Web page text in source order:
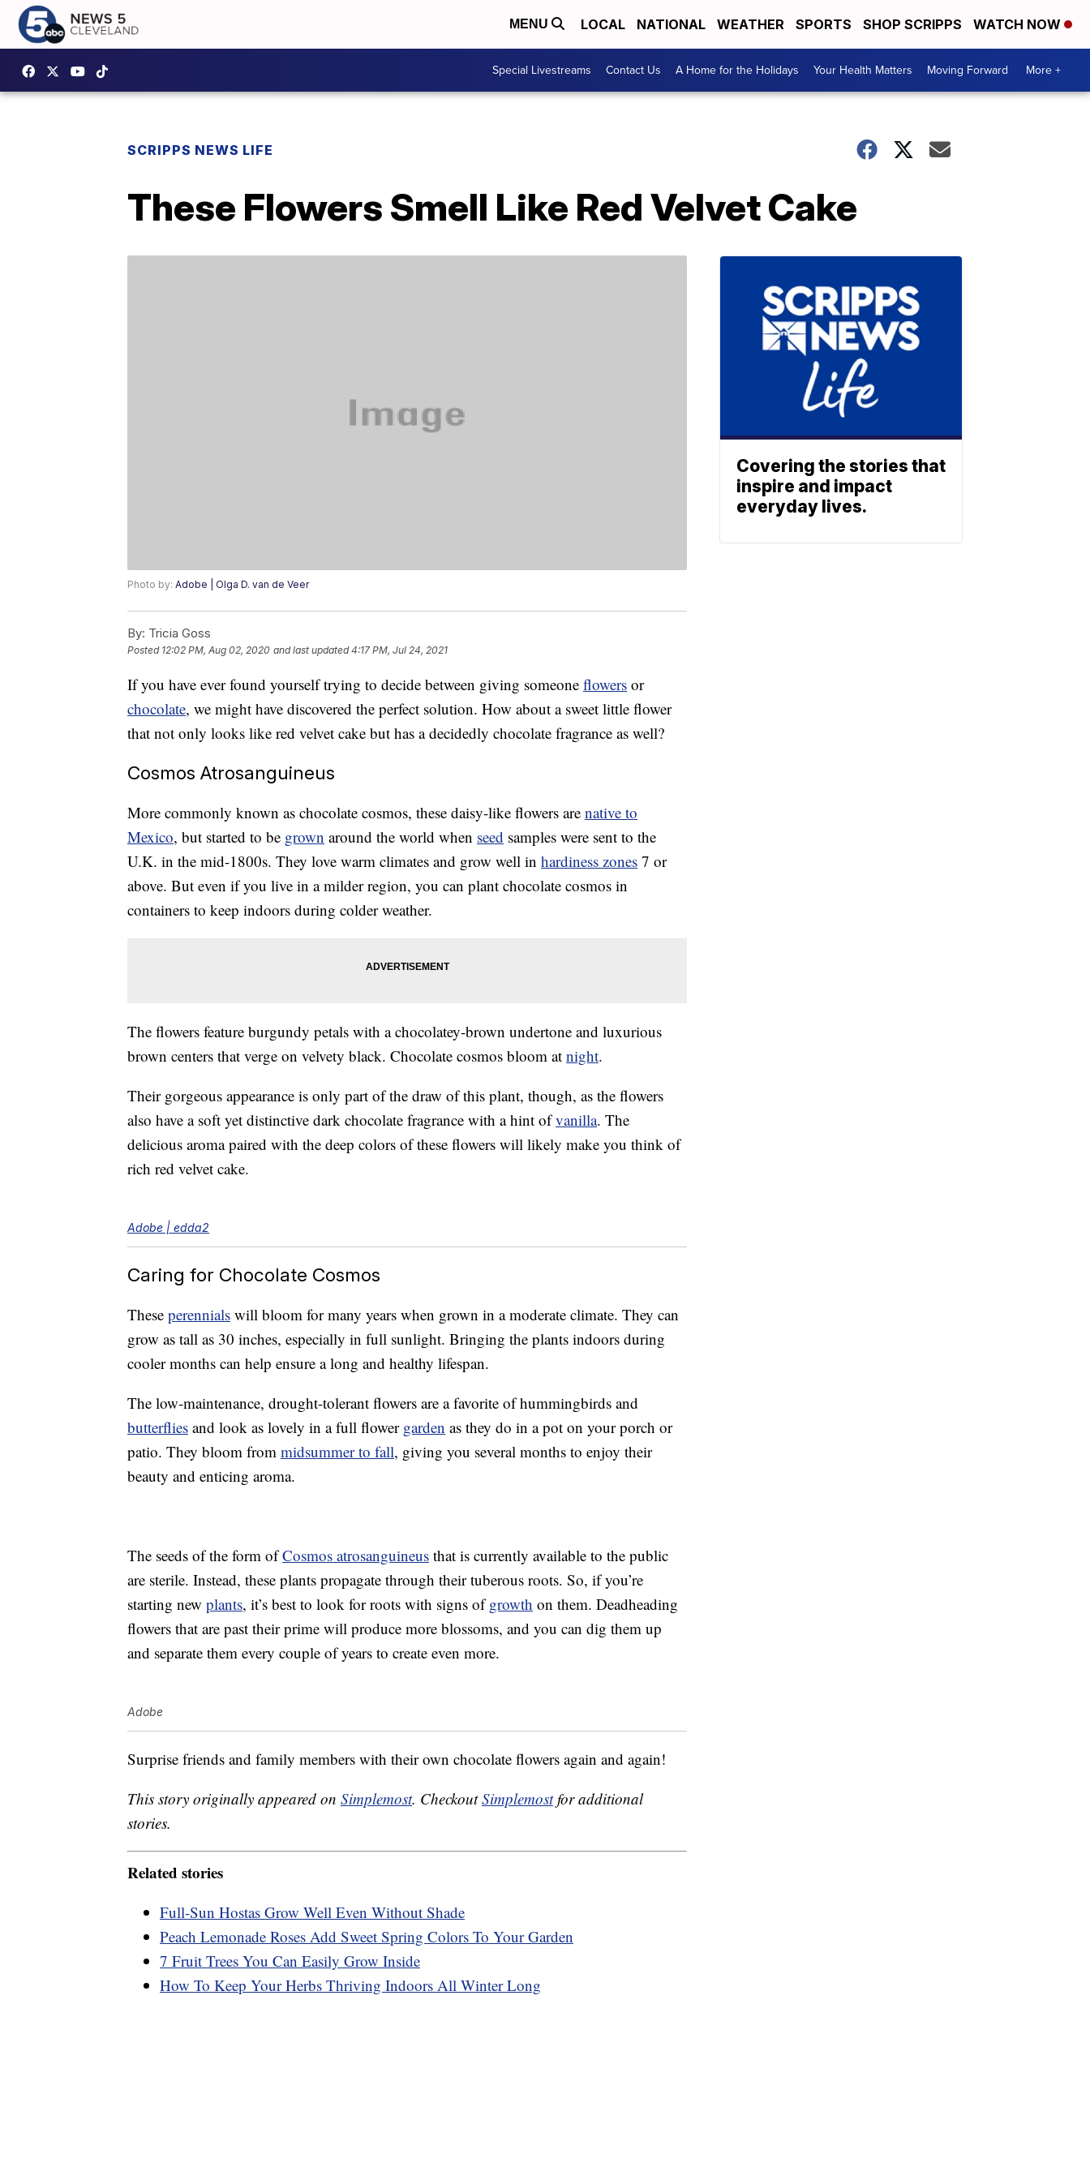
MENU LOCAL NATIONAL WEATHER SPORTS SHOP SCRIPPS WATCH NOW
Special Livestreams Contact Us A Home for the Holidays Your Health Matters Moving Forward More +
SCRIPPS NEWS LIFE
These Flowers Smell Like Red Velvet Cake
Photo by: Adobe | Olga D. van de Veer
By: Tricia Goss
Posted 12:02 PM, Aug 02, 2020 and last updated 4:17 PM, Jul 24, 2021
If you have ever found yourself trying to decide between giving someone flowers or
chocolate, we might have discovered the perfect solution. How about a sweet little flower
that not only looks like red velvet cake but has a decidedly chocolate fragrance as well?
Cosmos Atrosanguineus
More commonly known as chocolate cosmos, these daisy-like flowers are native to
Mexico, but started to be grown around the world when seed samples were sent to the
U.K. in the mid-1800s. They love warm climates and grow well in hardiness zones 7 or
above. But even if you live in a milder region, you can plant chocolate cosmos in
containers to keep indoors during colder weather.
The flowers feature burgundy petals with a chocolatey-brown undertone and luxurious
brown centers that verge on velvety black. Chocolate cosmos bloom at night.
Their gorgeous appearance is only part of the draw of this plant, though, as the flowers
also have a soft yet distinctive dark chocolate fragrance with a hint ofvanilla. The
delicious aroma paired with the deep colors of these flowers will likely make you think of
rich red velvet cake.
Adobe | edda2
Caring for Chocolate Cosmos
These perennials will bloom for many years when grown in a moderate climate. They can
grow as tall as 30 inches, especially in full sunlight. Bringing the plants indoors during
cooler months can help ensure a long and healthy lifespan.
The low-maintenance, drought-tolerant flowers are a favorite of hummingbirds and
butterflies and look as lovely in a full flower garden as they do in a pot on your porch or
patio. They bloom from midsummer to fall, giving you several months to enjoy their
beauty and enticing aroma.
The seeds of the form ofCosmos atrosanguineus that is currently available to the public
are sterile. Instead, these plants propagate through their tuberous roots. So, if you’re
starting new plants, it’s best to look for roots with signs ofgrowth on them. Deadheading
flowers that are past their prime will produce more blossoms, and you can dig them up
and separate them every couple of years to create even more.
Adobe
Surprise friends and family members with their own chocolate flowers again and again!
This story originally appeared on Simplemost. CheckoutSimplemostfor additional
stories.
Related stories
Full-Sun Hostas Grow Well Even Without Shade
Peach Lemonade Roses Add Sweet Spring Colors To Your Garden
7 Fruit Trees You Can Easily Grow Inside
How To Keep Your Herbs Thriving Indoors All Winter Long
Covering the stories that
inspire and impact
everyday lives.